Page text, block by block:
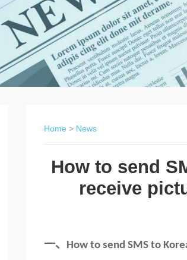
Home > News
How to send
receive
一、 How to send SMS to